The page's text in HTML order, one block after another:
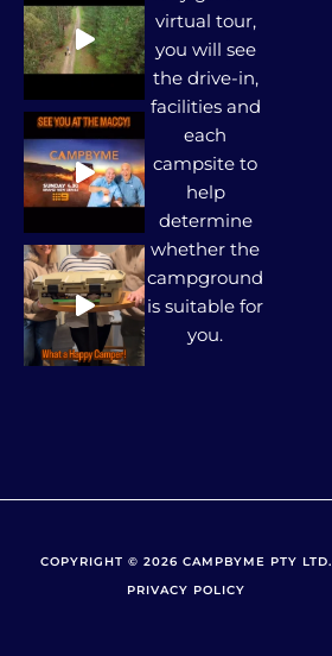
virtual tour,
you will see
the drive-in,
facilities and
each
campsite to
help
determine
whether the
campground
is suitable for
you.
COPYRIGHT © 2026 CAMPBYME PTY LTD.
PRIVACY POLICY